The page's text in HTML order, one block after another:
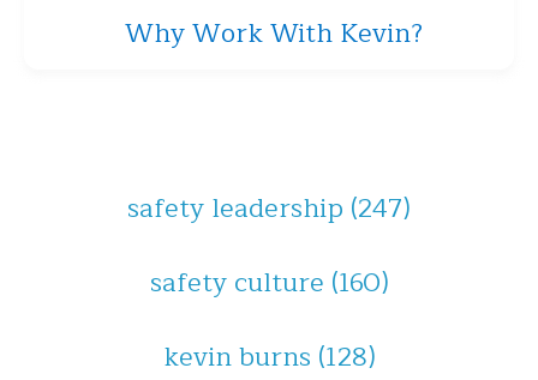
Why Work With Kevin?
safety leadership (247)
safety culture (160)
kevin burns (128)